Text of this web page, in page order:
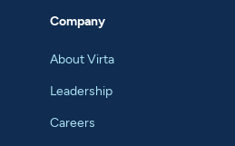
Company
About Virta
Leadership
Careers